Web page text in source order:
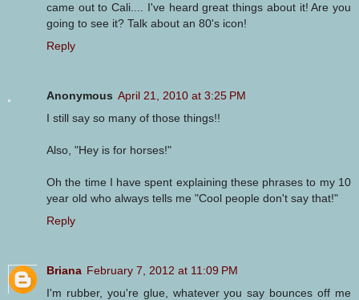
came out to Cali.... I've heard great things about it! Are you
going to see it? Talk about an 80's icon!
Reply
Anonymous April 21, 2010 at 3:25 PM
I still say so many of those things!!
Also, "Hey is for horses!"
Oh the time I have spent explaining these phrases to my 10
year old who always tells me "Cool people don't say that!"
Reply
Briana February 7, 2012 at 11:09 PM
I'm rubber, you're glue, whatever you say bounces off me